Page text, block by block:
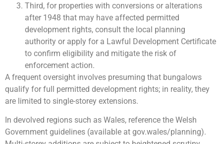
Third, for properties with conversions or alterations
after 1948 that may have affected permitted
development rights, consult the local planning
authority or apply for a Lawful Development Certificate
to confirm eligibility and mitigate the risk of
enforcement action.
A frequent oversight involves presuming that bungalows
qualify for full permitted development rights; in reality, they
are limited to single-storey extensions.
In devolved regions such as Wales, reference the Welsh
Government guidelines (available at gov.wales/planning).